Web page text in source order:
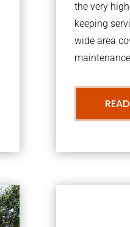
the very
keeping
wide area